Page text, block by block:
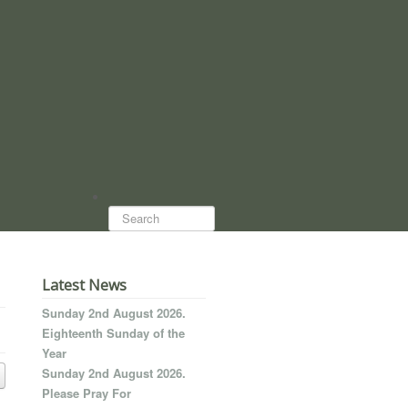
Search...
Latest News
Sunday 2nd August 2026.
Eighteenth Sunday of the
Year
Sunday 2nd August 2026.
Please Pray For